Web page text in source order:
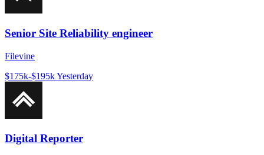
Senior Site Reliability engineer
Filevine
$175k-$195kYesterday
Digital Reporter